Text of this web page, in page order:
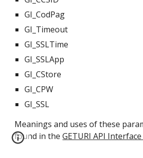
GI_CodPag
GI_Timeout
GI_SSLTime
GI_SSLApp
GI_CStore
GI_CPW
GI_SSL
Meanings and uses of these
found in the GETURI API